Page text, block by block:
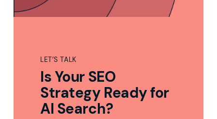
LET’S TALK
Is Your SEO
Strategy Ready for
AI Search?